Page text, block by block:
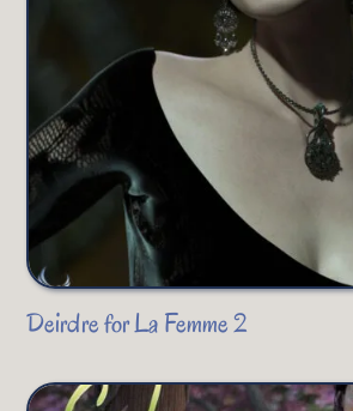
Deirdre for La Femme 2